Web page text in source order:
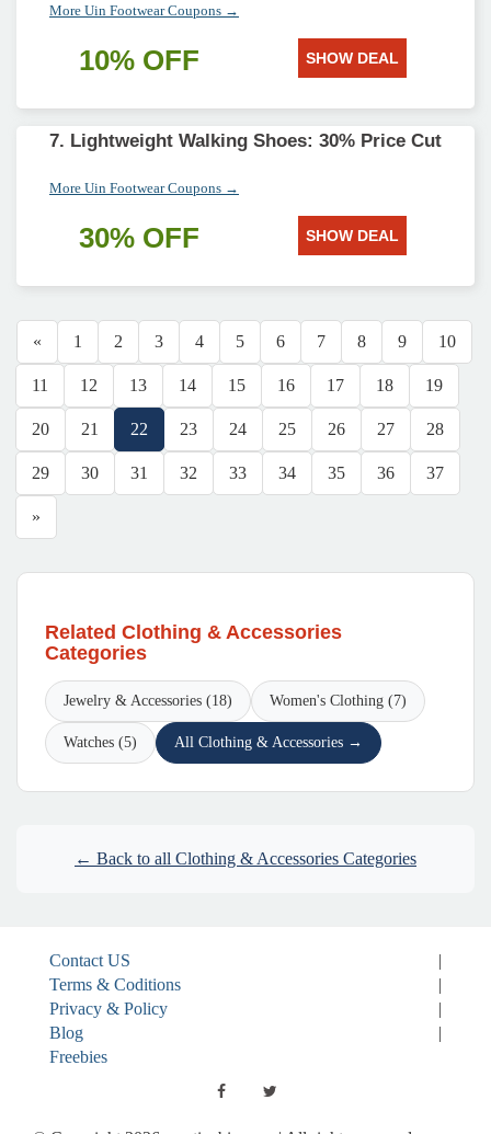
More Uin Footwear Coupons →
10% OFF SHOW DEAL
7. Lightweight Walking Shoes: 30% Price Cut
More Uin Footwear Coupons →
30% OFF SHOW DEAL
« 1 2 3 4 5 6 7 8 9 10
11 12 13 14 15 16 17 18 19
20 21 22 23 24 25 26 27 28
29 30 31 32 33 34 35 36 37
»
Related Clothing & Accessories
Categories
Jewelry & Accessories (18) Women's Clothing (7)
Watches (5) All Clothing & Accessories →
← Back to all Clothing & Accessories Categories
Contact US
|
Terms & Coditions
|
Privacy & Policy
|
Blog
|
Freebies